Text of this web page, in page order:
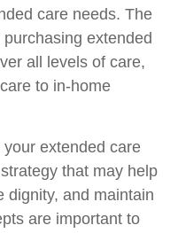
care needs. The
extended
all levels of care,
to in-home
extended care
that may help
dignity, and maintain
are important to